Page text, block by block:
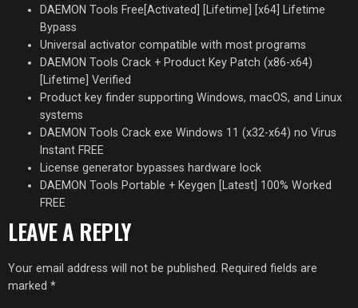
DAEMON Tools Free[Activated] [Lifetime] [x64] Lifetime
Bypass
Universal activator compatible with most programs
DAEMON Tools Crack + Product Key Patch (x86-x64)
[Lifetime] Verified
Product key finder supporting Windows, macOS, and Linux
systems
DAEMON Tools Crack exe Windows 11 (x32-x64) no Virus
Instant FREE
License generator bypasses hardware lock
DAEMON Tools Portable + Keygen [Latest] 100% Worked
FREE
LEAVE A REPLY
Your email address will not be published. Required fields are
marked *